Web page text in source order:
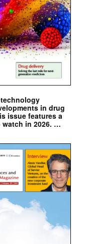
in drug
issue features a
in 2026. …